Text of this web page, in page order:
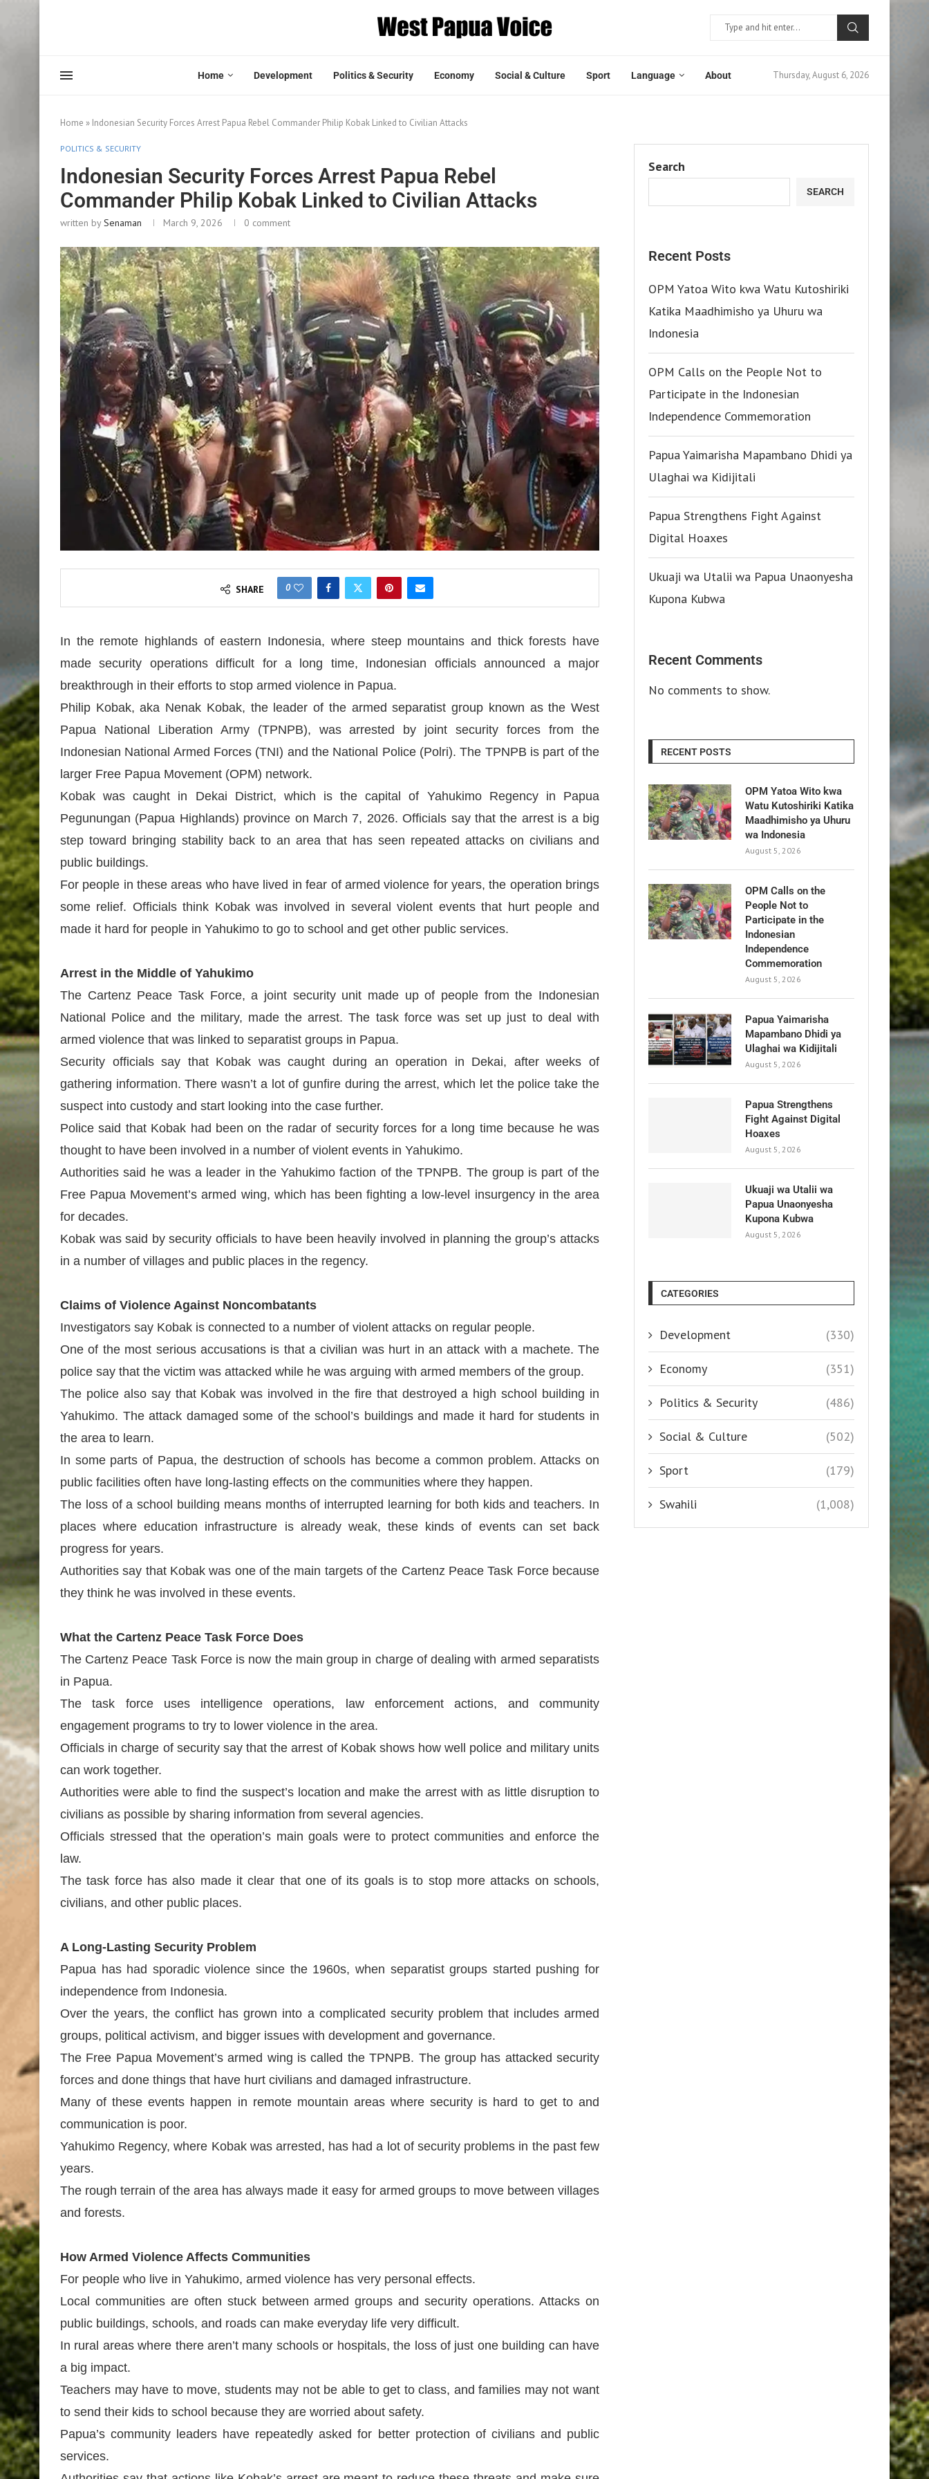
Home Development Politics & Security Economy Social & Culture Sport Language About Thursday, August 6, 2026
Home » Indonesian Security Forces Arrest Papua Rebel Commander Philip Kobak Linked to Civilian Attacks
POLITICS & SECURITY
Indonesian Security Forces Arrest Papua Rebel
Commander Philip Kobak Linked to Civilian Attacks
written bySenaman March 9, 2026 0 comment
SHARE 0
In the remote highlands of eastern Indonesia, where steep mountains and thick forests have
made security operations difficult for a long time, Indonesian officials announced a major
breakthrough in their efforts to stop armed violence in Papua.
Philip Kobak, aka Nenak Kobak, the leader of the armed separatist group known as the West
Papua National Liberation Army (TPNPB), was arrested by joint security forces from the
Indonesian National Armed Forces (TNI) and the National Police (Polri). The TPNPB is part of the
larger Free Papua Movement (OPM) network.
Kobak was caught in Dekai District, which is the capital of Yahukimo Regency in Papua
Pegunungan (Papua Highlands) province on March 7, 2026. Officials say that the arrest is a big
step toward bringing stability back to an area that has seen repeated attacks on civilians and
public buildings.
For people in these areas who have lived in fear of armed violence for years, the operation brings
some relief. Officials think Kobak was involved in several violent events that hurt people and
made it hard for people in Yahukimo to go to school and get other public services.
Arrest in the Middle of Yahukimo
The Cartenz Peace Task Force, a joint security unit made up of people from the Indonesian
National Police and the military, made the arrest. The task force was set up just to deal with
armed violence that was linked to separatist groups in Papua.
Security officials say that Kobak was caught during an operation in Dekai, after weeks of
gathering information. There wasn’t a lot of gunfire during the arrest, which let the police take the
suspect into custody and start looking into the case further.
Police said that Kobak had been on the radar of security forces for a long time because he was
thought to have been involved in a number of violent events in Yahukimo.
Authorities said he was a leader in the Yahukimo faction of the TPNPB. The group is part of the
Free Papua Movement’s armed wing, which has been fighting a low-level insurgency in the area
for decades.
Kobak was said by security officials to have been heavily involved in planning the group’s attacks
in a number of villages and public places in the regency.
Claims of Violence Against Noncombatants
Investigators say Kobak is connected to a number of violent attacks on regular people.
One of the most serious accusations is that a civilian was hurt in an attack with a machete. The
police say that the victim was attacked while he was arguing with armed members of the group.
The police also say that Kobak was involved in the fire that destroyed a high school building in
Yahukimo. The attack damaged some of the school’s buildings and made it hard for students in
the area to learn.
In some parts of Papua, the destruction of schools has become a common problem. Attacks on
public facilities often have long-lasting effects on the communities where they happen.
The loss of a school building means months of interrupted learning for both kids and teachers. In
places where education infrastructure is already weak, these kinds of events can set back
progress for years.
Authorities say that Kobak was one of the main targets of the Cartenz Peace Task Force because
they think he was involved in these events.
What the Cartenz Peace Task Force Does
The Cartenz Peace Task Force is now the main group in charge of dealing with armed separatists
in Papua.
The task force uses intelligence operations, law enforcement actions, and community
engagement programs to try to lower violence in the area.
Officials in charge of security say that the arrest of Kobak shows how well police and military units
can work together.
Authorities were able to find the suspect’s location and make the arrest with as little disruption to
civilians as possible by sharing information from several agencies.
Officials stressed that the operation’s main goals were to protect communities and enforce the
law.
The task force has also made it clear that one of its goals is to stop more attacks on schools,
civilians, and other public places.
A Long-Lasting Security Problem
Papua has had sporadic violence since the 1960s, when separatist groups started pushing for
independence from Indonesia.
Over the years, the conflict has grown into a complicated security problem that includes armed
groups, political activism, and bigger issues with development and governance.
The Free Papua Movement’s armed wing is called the TPNPB. The group has attacked security
forces and done things that have hurt civilians and damaged infrastructure.
Many of these events happen in remote mountain areas where security is hard to get to and
communication is poor.
Yahukimo Regency, where Kobak was arrested, has had a lot of security problems in the past few
years.
The rough terrain of the area has always made it easy for armed groups to move between villages
and forests.
How Armed Violence Affects Communities
For people who live in Yahukimo, armed violence has very personal effects.
Local communities are often stuck between armed groups and security operations. Attacks on
public buildings, schools, and roads can make everyday life very difficult.
In rural areas where there aren’t many schools or hospitals, the loss of just one building can have
a big impact.
Teachers may have to move, students may not be able to get to class, and families may not want
to send their kids to school because they are worried about safety.
Papua’s community leaders have repeatedly asked for better protection of civilians and public
services.
Search
SEARCH
Recent Posts
OPM Yatoa Wito kwa Watu Kutoshiriki
Katika Maadhimisho ya Uhuru wa
Indonesia
OPM Calls on the People Not to
Participate in the Indonesian
Independence Commemoration
Papua Yaimarisha Mapambano Dhidi ya
Ulaghai wa Kidijitali
Papua Strengthens Fight Against
Digital Hoaxes
Ukuaji wa Utalii wa Papua Unaonyesha
Kupona Kubwa
Recent Comments
No comments to show.
RECENT POSTS
OPM Yatoa Wito kwa
Watu Kutoshiriki Katika
Maadhimisho ya Uhuru
wa Indonesia
August 5, 2026
OPM Calls on the
People Not to
Participate in the
Indonesian
Independence
Commemoration
August 5, 2026
Papua Yaimarisha
Mapambano Dhidi ya
Ulaghai wa Kidijitali
August 5, 2026
Papua Strengthens
Fight Against Digital
Hoaxes
August 5, 2026
Ukuaji wa Utalii wa
Papua Unaonyesha
Kupona Kubwa
August 5, 2026
CATEGORIES
Development (330)
Economy (351)
Politics & Security (486)
Social & Culture (502)
Sport (179)
Swahili (1,008)